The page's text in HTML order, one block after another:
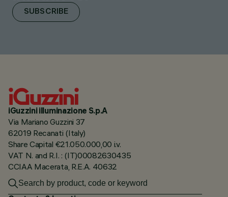
SUBSCRIBE
iGuzzini illuminazione S.p.A
Via Mariano Guzzini 37
62019 Recanati (Italy)
Share Capital €21.050.000,00 i.v.
VAT N. and R.I. : (IT)00082630435
CCIAA Macerata, R.E.A. 40632